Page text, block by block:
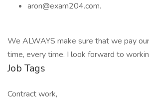
aron@exam204.com.
We ALWAYS make sure that we pay
time, every time. I look forward to
Job Tags
Contract work,